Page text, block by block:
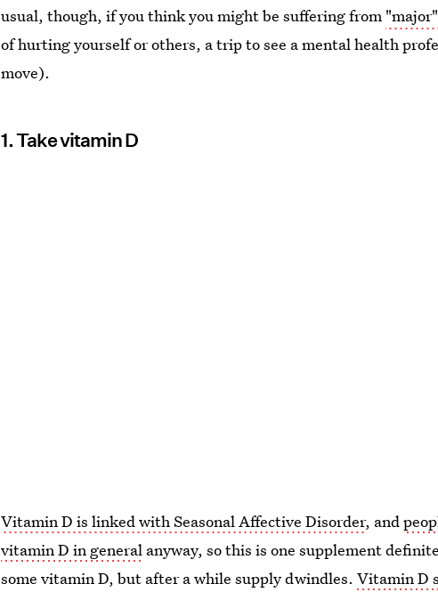
usual, though, if you think you might be suffering from
of hurting yourself or others, a trip to see a mental health
move).
1. Take vitamin D
Vitamin D is linked with Seasonal Affective Disorder, and
vitamin D in general anyway, so this is one supplement
some vitamin D, but after a while supply dwindles.Vitamin D